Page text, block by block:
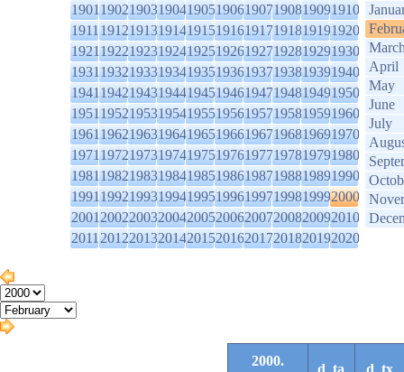
1901190219031904190519061907190819091910
1911191219131914191519161917191819191920
1921192219231924192519261927192819291930
1931193219331934193519361937193819391940
1941194219431944194519461947194819491950
1951195219531954195519561957195819591960
1961196219631964196519661967196819691970
1971197219731974197519761977197819791980
1981198219831984198519861987198819891990
1991199219931994199519961997199819992000
2001200220032004200520062007200820092010
2011201220132014201520162017201820192020
April
May
June
July
2000.
d_ta d_tx